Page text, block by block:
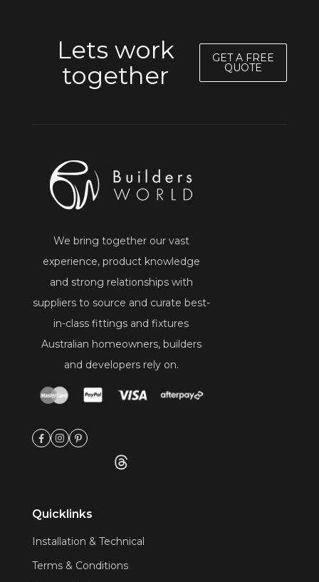
Lets work
together
GET A FREE
QUOTE
We bring together our vast
experience, product knowledge
and strong relationships with
suppliers to source and curate best-
in-class fittings and fixtures
Australian homeowners, builders
and developers rely on.
Quicklinks
Installation & Technical
Terms & Conditions